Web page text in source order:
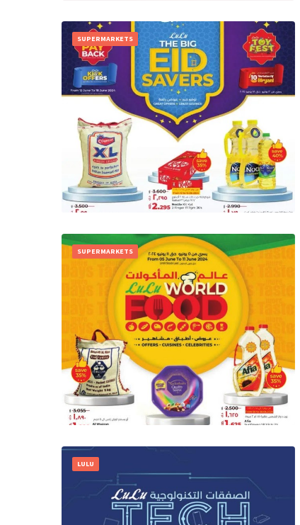
SUPERMARKETS
SUPERMARKETS
LULU